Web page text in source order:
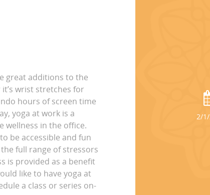
great additions to the
wrist stretches for
hours of screen time
yoga at work is a
wellness in the office.
be accessible and fun
full range of stressors
is provided as a benefit
like to have yoga at
a class or series on-
2/